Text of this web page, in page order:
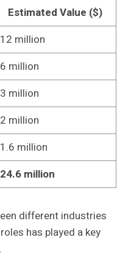
Estimated Value ($)
12 million
6 million
3 million
2 million
1.6 million
24.6 million
different industries
has played a key